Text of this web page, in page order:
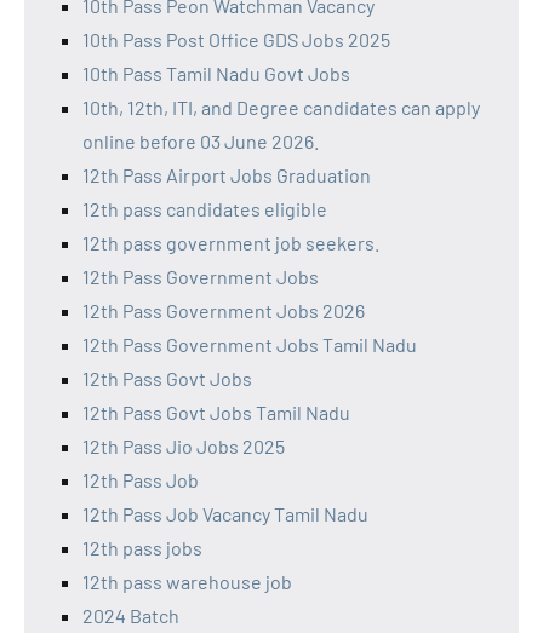
10th Pass Peon Watchman Vacancy
10th Pass Post Office GDS Jobs 2025
10th Pass Tamil Nadu Govt Jobs
10th, 12th, ITI, and Degree candidates can apply
online before 03 June 2026.
12th Pass Airport Jobs Graduation
12th pass candidates eligible
12th pass government job seekers.
12th Pass Government Jobs
12th Pass Government Jobs 2026
12th Pass Government Jobs Tamil Nadu
12th Pass Govt Jobs
12th Pass Govt Jobs Tamil Nadu
12th Pass Jio Jobs 2025
12th Pass Job
12th Pass Job Vacancy Tamil Nadu
12th pass jobs
12th pass warehouse job
2024 Batch